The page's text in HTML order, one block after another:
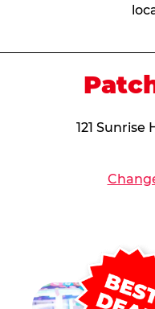
121 Sunrise